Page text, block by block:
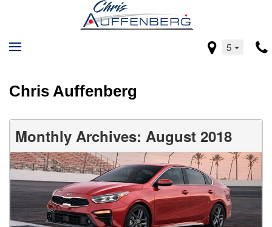
5
Chris Auffenberg
Monthly Archives: August 2018